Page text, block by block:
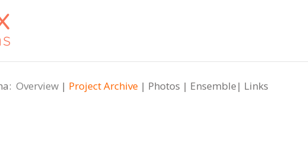
Overview | Project Archive | Photos | Ensemble| Links